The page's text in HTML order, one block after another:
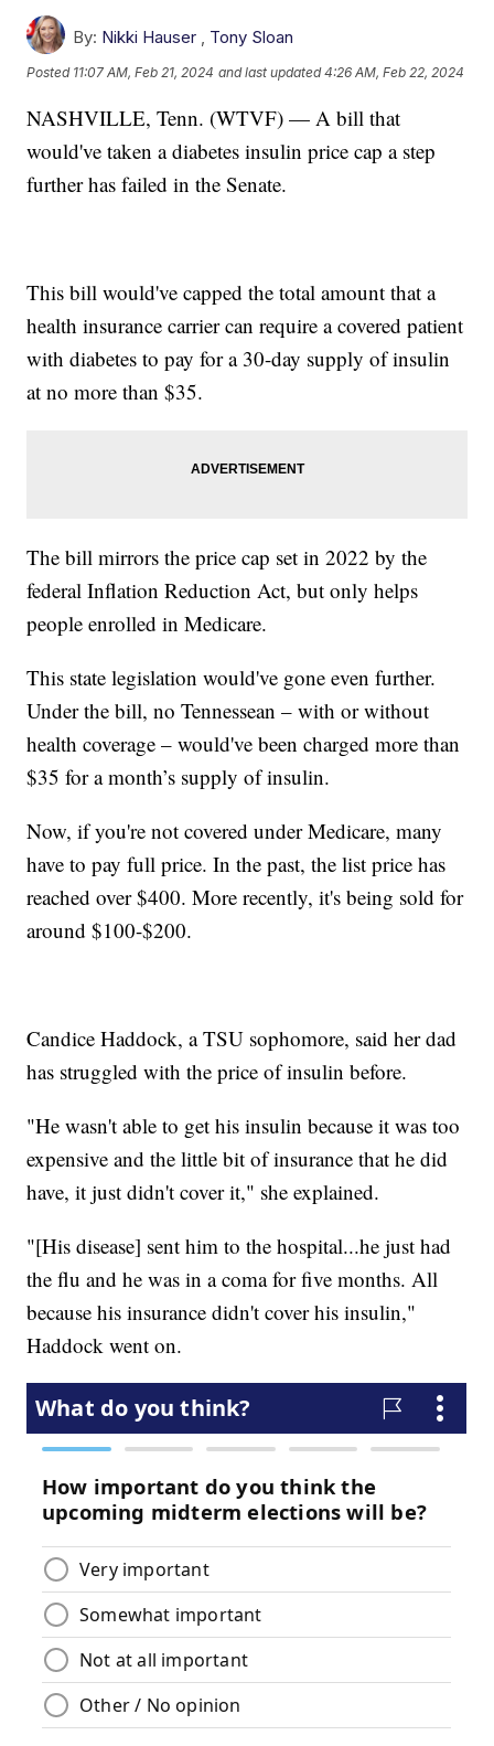
By: Nikki Hauser , Tony Sloan
Posted 11:07 AM, Feb 21, 2024 and last updated 4:26 AM, Feb 22, 2024
NASHVILLE, Tenn. (WTVF) — A bill that
would've taken a diabetes insulin price cap a step
further has failed in the Senate.
This bill would've capped the total amount that a
health insurance carrier can require a covered patient
with diabetes to pay for a 30-day supply of insulin
at no more than $35.
The bill mirrors the price cap set in 2022 by the
federal Inflation Reduction Act, but only helps
people enrolled in Medicare.
This state legislation would've gone even further.
Under the bill, no Tennessean – with or without
health coverage – would've been charged more than
$35 for a month’s supply of insulin.
Now, if you're not covered under Medicare, many
have to pay full price. In the past, the list price has
reached over $400. More recently, it's being sold for
around $100-$200.
Candice Haddock, a TSU sophomore, said her dad
has struggled with the price of insulin before.
"He wasn't able to get his insulin because it was too
expensive and the little bit of insurance that he did
have, it just didn't cover it," she explained.
"[His disease] sent him to the hospital...he just had
the flu and he was in a coma for five months. All
because his insurance didn't cover his insulin,"
Haddock went on.